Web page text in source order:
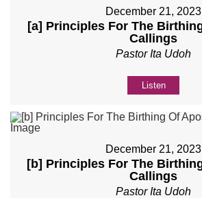
December 21, 2023
[a] Principles For The
Callings
Pastor Ita Udoh
Listen
December 21, 2023
[b] Principles For The
Callings
Pastor Ita Udoh